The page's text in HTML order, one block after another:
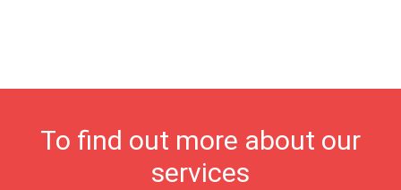
To find out more about our
services